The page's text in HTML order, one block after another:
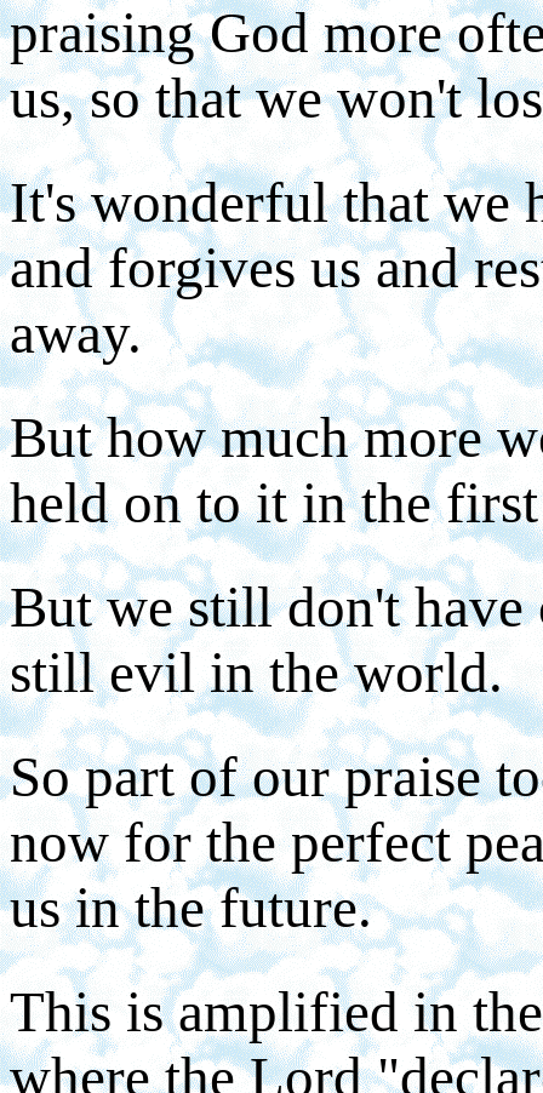
praising God more
us, so that we won't
It's wonderful that we
and forgives us and
away.
But how much more
held on to it in the
But we still don't have
still evil in the world.
So part of our praise
now for the perfect
us in the future.
This is amplified in
where the Lord